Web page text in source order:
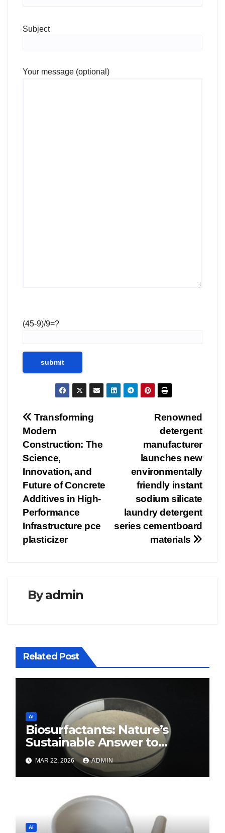
Subject
Your message (optional)
(45-9)/9=?
Post
navigation
Renowned
detergent
manufacturer
launches new
environmentally
friendly instant
sodium silicate
laundry detergent
series cementboard
materials
Transforming
Modern
Construction: The
Science,
Innovation, and
Future of Concrete
Additives in High-
Performance
Infrastructure pce
plasticizer
Byadmin
Related Post
AI
Biosurfactants: Nature’s
Sustainable Answer to
Modern Surface Chemistry
surfactant decreases surface
tension
MAR 22, 2026 ADMIN
AI